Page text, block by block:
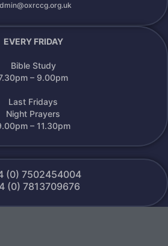
EVERY FRIDAY
Bible Study
– 9.00pm
Last Fridays
Night Prayers
– 11.30pm
(0) 7502454004
(0) 7813709676